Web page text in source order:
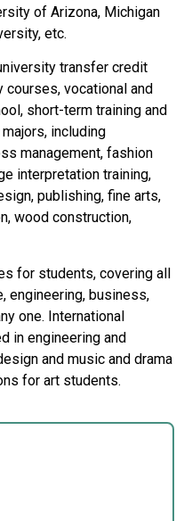
of Arizona, Michigan
etc.
transfer credit
vocational and
short-term training and
including
management, fashion
interpretation training,
publishing, fine arts,
wood construction,
for students, covering all
engineering, business,
one. International
in engineering and
and music and drama
for art students.